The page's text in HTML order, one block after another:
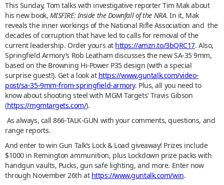
This Sunday, Tom talks with investigative reporter Tim Mak about
his new book, MISFIRE: Inside the Downfall of the NRA. In it, Mak
reveals the inner workings of the National Rifle Association and the
decades of corruption that have led to calls for removal of the
current leadership. Order yours at https://amzn.to/3bQRC17. Also,
Springfield Armory’s Rob Leatham discusses the new SA-35 9mm,
based on the Browning Hi-Power P35 design (with a special
surprise guest!). Get a look at https://www.guntalk.com/video-
post/sa-35-9mm-from-springfield-armory. Plus, all you need to
know about shooting steel with MGM Targets' Travis Gibson
(https://mgmtargets.com/).
As always, call 866-TALK-GUN with your comments, questions, and
range reports.
And enter to win Gun Talk’s Lock & Load giveaway! Prizes include
$1000 in Remington ammunition, plus Lockdown prize packs with
handgun vaults, Pucks, gun safe lighting, and more. Enter now
through November 26th at https://www.guntalk.com/win.